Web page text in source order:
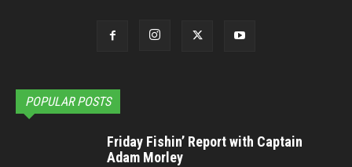
POPULAR POSTS
Friday Fishin’ Report with Captain
Adam Morley